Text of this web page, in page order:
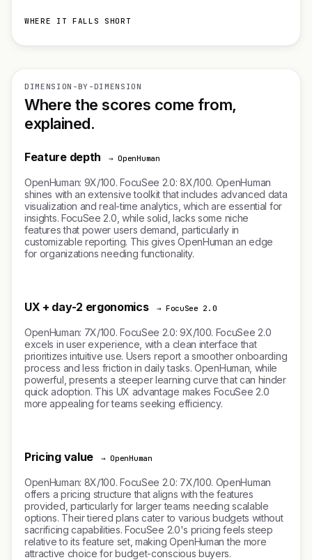
WHERE IT FALLS SHORT
DIMENSION-BY-DIMENSION
Where the scores come from,
explained.
Feature depth → OpenHuman
OpenHuman: 9X/100. FocuSee 2.0: 8X/100. OpenHuman
shines with an extensive toolkit that includes advanced data
visualization and real-time analytics, which are essential for
insights. FocuSee 2.0, while solid, lacks some niche
features that power users demand, particularly in
customizable reporting. This gives OpenHuman an edge
for organizations needing functionality.
UX + day-2 ergonomics → FocuSee 2.0
OpenHuman: 7X/100. FocuSee 2.0: 9X/100. FocuSee 2.0
excels in user experience, with a clean interface that
prioritizes intuitive use. Users report a smoother onboarding
process and less friction in daily tasks. OpenHuman, while
powerful, presents a steeper learning curve that can hinder
quick adoption. This UX advantage makes FocuSee 2.0
more appealing for teams seeking efficiency.
Pricing value → OpenHuman
OpenHuman: 8X/100. FocuSee 2.0: 7X/100. OpenHuman
offers a pricing structure that aligns with the features
provided, particularly for larger teams needing scalable
options. Their tiered plans cater to various budgets without
sacrificing capabilities. FocuSee 2.0's pricing feels steep
relative to its feature set, making OpenHuman the more
attractive choice for budget-conscious buyers.